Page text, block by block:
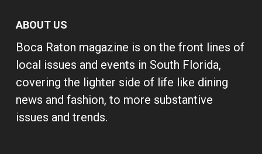
ABOUT US
Boca Raton magazine is on the front lines of
local issues and events in South Florida,
covering the lighter side of life like dining
news and fashion, to more substantive
issues and trends.